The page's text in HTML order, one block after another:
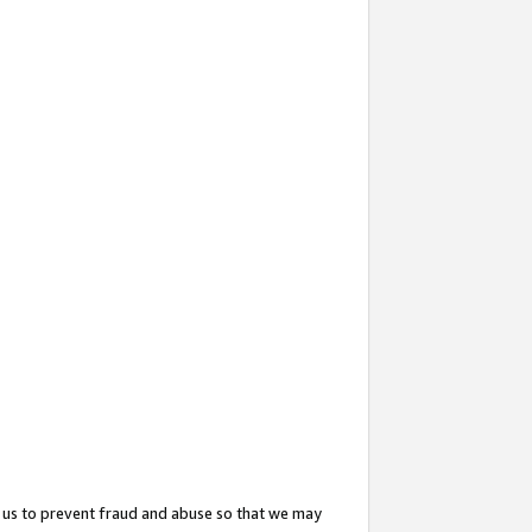
to prevent fraud and abuse so that we may